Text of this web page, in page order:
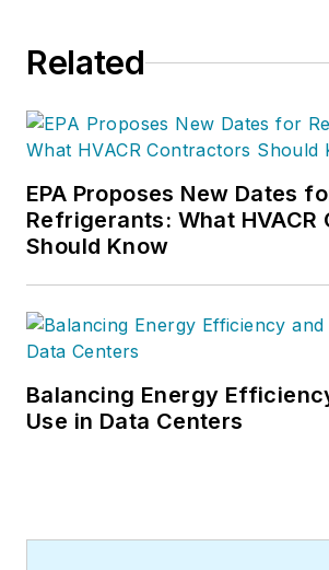
Related
EPA Proposes New Dates
Refrigerants: What HVACR
Should Know
Balancing Energy
Use in Data Centers